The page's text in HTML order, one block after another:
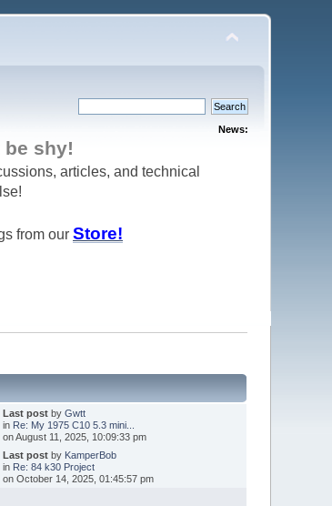
News:
shy!
articles, and technical
from our Store!
Last postby Gwtt
in Re: My 1975 C10 5.3 mini...
on August 11, 2025, 10:09:33 pm
Last postby KamperBob
in Re: 84 k30 Project
on October 14, 2025, 01:45:57 pm